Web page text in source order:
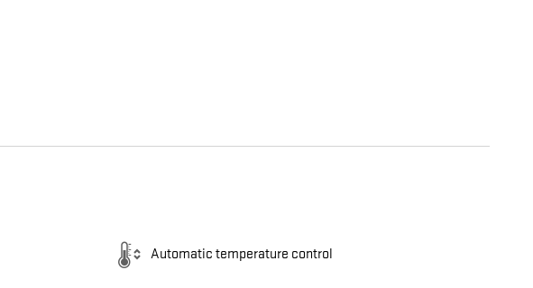
Automatic temperature control